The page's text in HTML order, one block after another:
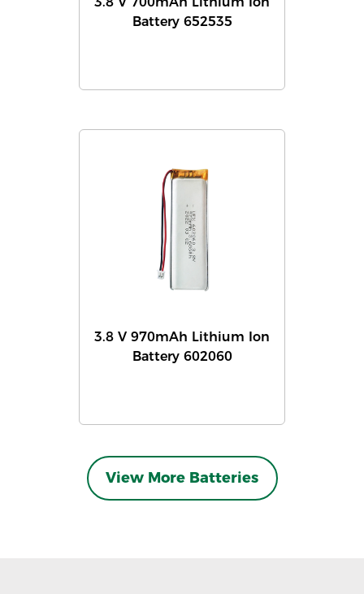
Battery 652535
3.8 V 970mAh Lithium Ion
Battery 602060
View More Batteries